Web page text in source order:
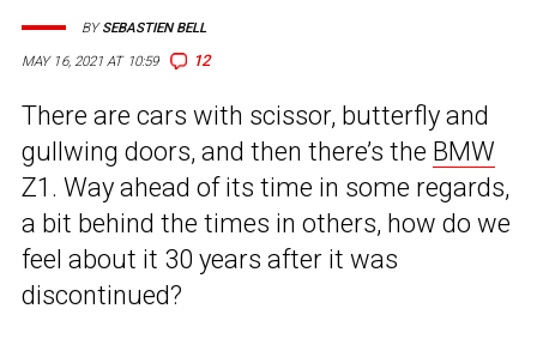
MAY 16, 2021 AT 10:59 12
BYSEBASTIEN BELL
There are cars with scissor, butterfly and
gullwing doors, and then there’s the BMW
Z1. Way ahead of its time in some regards,
a bit behind the times in others, how do we
feel about it 30 years after it was
discontinued?